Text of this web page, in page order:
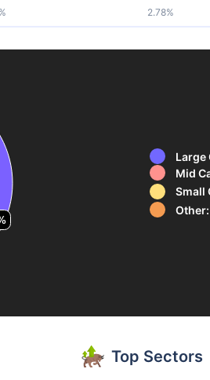
2.78%
Large
Mid
Small
Other:
Top Sectors